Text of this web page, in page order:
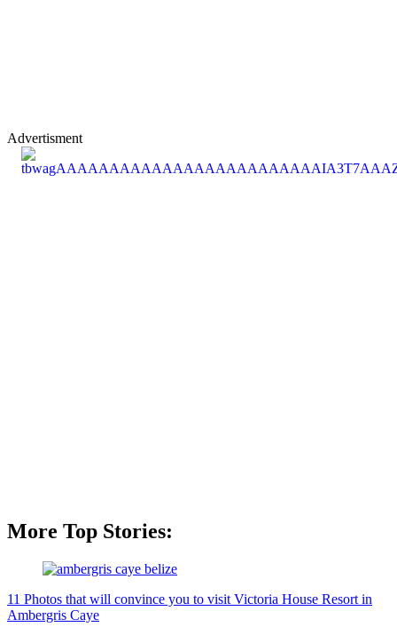
Advertisment
More Top Stories:
11 Photos that will convince you to visit Victoria House Resort in
Ambergris Caye